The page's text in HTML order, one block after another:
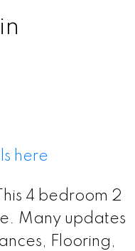
here
4 bedroom 2
Many updates
Flooring,